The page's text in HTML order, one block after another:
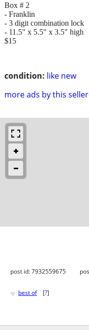
condition: like new
more ads by this seller
Box # 2
- Franklin
- 3 digit combination lock
- 11.5" x 5.5" x 3.5" high
$15
post id: 7932559675
♥ best of [?]